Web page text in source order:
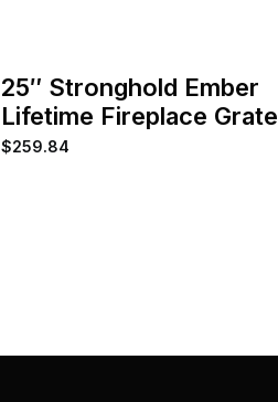
25″ Stronghold Ember
Lifetime Fireplace Grate
$259.84